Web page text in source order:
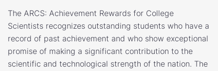
The ARCS: Achievement Rewards for College
Scientists recognizes outstanding students who have a
record of past achievement and who show exceptional
promise of making a significant contribution to the
scientific and technological strength of the nation. The